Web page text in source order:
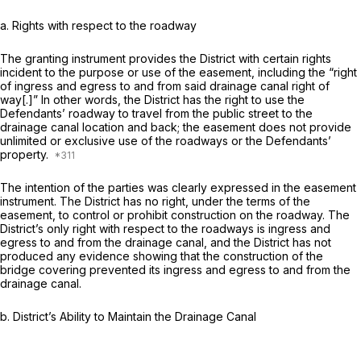
a. Rights with respect to the roadway
The granting instrument provides the District with certain rights
incident to the purpose or use of the easement, including the “right
of ingress and egress to and from said drainage canal right of
way[.]” In other words, the District has the right to use the
Defendants’ roadway to travel from the public street to the
drainage canal location and back; the easement does not provide
unlimited or exclusive use of the roadways or the Defendants’
property.
The intention of the parties was clearly expressed in the easement
instrument. The District has no right, under the terms of the
easement, to control or prohibit construction on the roadway. The
District’s only right with respect to the roadways is ingress and
egress to and from the drainage canal, and the District has not
produced any evidence showing that the construction of the
bridge covering prevented its ingress and egress to and from the
drainage canal.
b. District’s Ability to Maintain the Drainage Canal